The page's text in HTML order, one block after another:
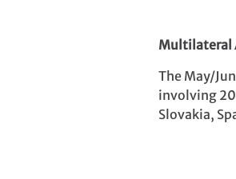
Multilateral
The May/
involving 20
Slovakia,